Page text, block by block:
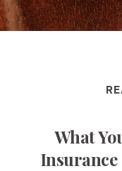
What